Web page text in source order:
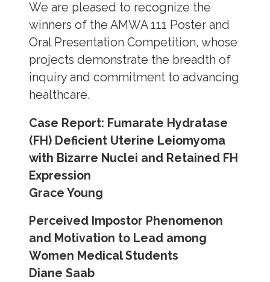
We are pleased to recognize the
winners of the AMWA 111 Poster and
Oral Presentation Competition, whose
projects demonstrate the breadth of
inquiry and commitment to advancing
healthcare.
Case Report: Fumarate Hydratase
(FH) Deficient Uterine Leiomyoma
with Bizarre Nuclei and Retained FH
Expression
Grace Young
Perceived Impostor Phenomenon
and Motivation to Lead among
Women Medical Students
Diane Saab